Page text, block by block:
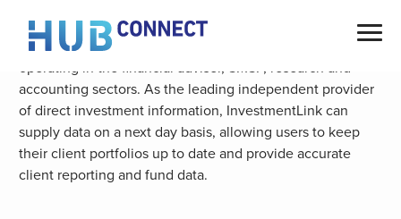
content
Australian Money Market are the prominent choice of data
provider for independent service and software providers
operating in the financial adviser, SMSF, research and
accounting sectors. As the leading independent provider
of direct investment information, InvestmentLink can
supply data on a next day basis, allowing users to keep
their client portfolios up to date and provide accurate
client reporting and fund data.